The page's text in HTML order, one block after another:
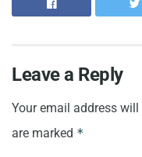
Leave a Reply
Your email address
are marked *